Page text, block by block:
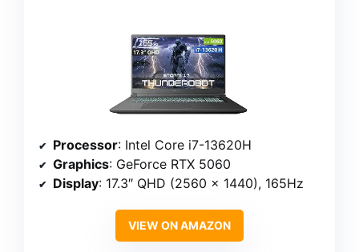
Processor: Intel Core i7-13620H
Graphics: GeForce RTX 5060
Display: 17.3″ QHD (2560 x 1440), 165Hz
VIEW ON AMAZON